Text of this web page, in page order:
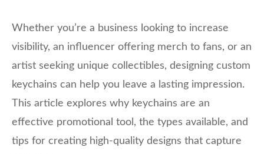
Whether you’re a business looking to increase
visibility, an influencer offering merch to fans, or an
artist seeking unique collectibles, designing custom
keychains can help you leave a lasting impression.
This article explores why keychains are an
effective promotional tool, the types available, and
tips for creating high-quality designs that capture